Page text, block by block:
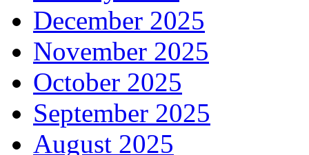
December 2025
November 2025
October 2025
September 2025
August 2025